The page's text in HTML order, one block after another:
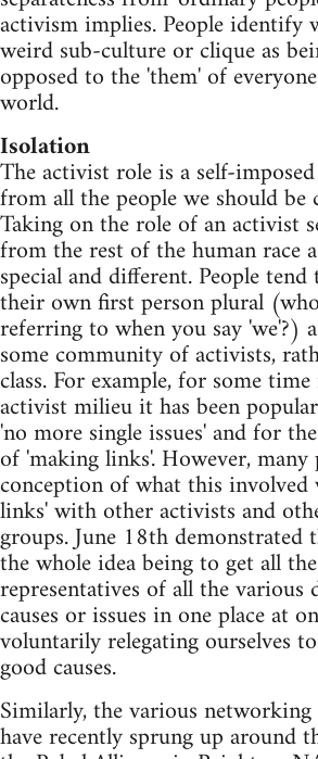
activism implies. People identify
weird sub-culture or clique as
opposed to the 'them' of
world.
Isolation
The activist role is a self-
from all the people we should be
Taking on the role of an activist
from the rest of the human race
special and different. People
their own first person plural
referring to when you say 'we'?)
some community of activists,
class. For example, for some
activist milieu it has been
'no more single issues' and for
of 'making links'. However, many
conception of what this involved
links' with other activists and
groups. June 18th demonstrated
the whole idea being to get all the
representatives of all the various
causes or issues in one place at
voluntarily relegating ourselves
good causes.
Similarly, the various
have recently sprung up around